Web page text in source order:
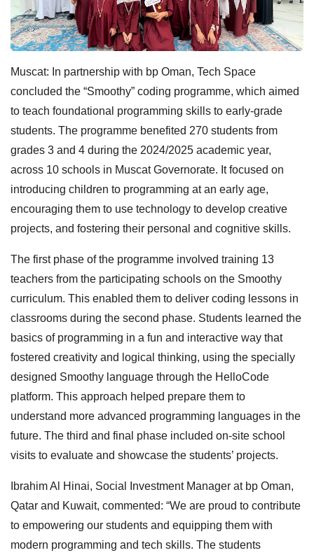
Muscat: In partnership with bp Oman, Tech Space
concluded the “Smoothy” coding programme, which aimed
to teach foundational programming skills to early-grade
students. The programme benefited 270 students from
grades 3 and 4 during the 2024/2025 academic year,
across 10 schools in Muscat Governorate. It focused on
introducing children to programming at an early age,
encouraging them to use technology to develop creative
projects, and fostering their personal and cognitive skills.
The first phase of the programme involved training 13
teachers from the participating schools on the Smoothy
curriculum. This enabled them to deliver coding lessons in
classrooms during the second phase. Students learned the
basics of programming in a fun and interactive way that
fostered creativity and logical thinking, using the specially
designed Smoothy language through the HelloCode
platform. This approach helped prepare them to
understand more advanced programming languages in the
future. The third and final phase included on-site school
visits to evaluate and showcase the students’ projects.
Ibrahim Al Hinai, Social Investment Manager at bp Oman,
Qatar and Kuwait, commented: “We are proud to contribute
to empowering our students and equipping them with
modern programming and tech skills. The students